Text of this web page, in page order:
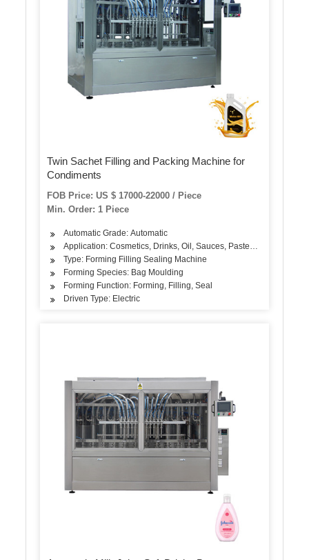
Twin Sachet Filling and Packing Machine for
Condiments
FOB Price: US $ 17000-22000 / Piece
Min. Order: 1 Piece
Automatic Grade: Automatic
Application: Cosmetics, Drinks, Oil, Sauces, Pastes, Condiments
Type: Forming Filling Sealing Machine
Forming Species: Bag Moulding
Forming Function: Forming, Filling, Seal
Driven Type: Electric